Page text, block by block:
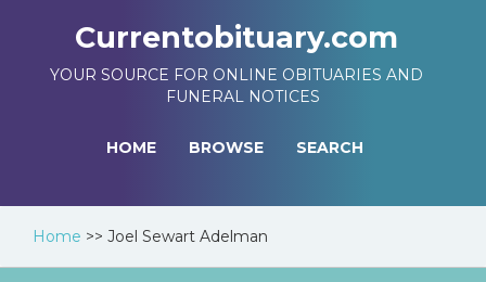
Currentobituary.com
YOUR SOURCE FOR ONLINE OBITUARIES AND
FUNERAL NOTICES
HOME BROWSE SEARCH
Home >> Joel Sewart Adelman